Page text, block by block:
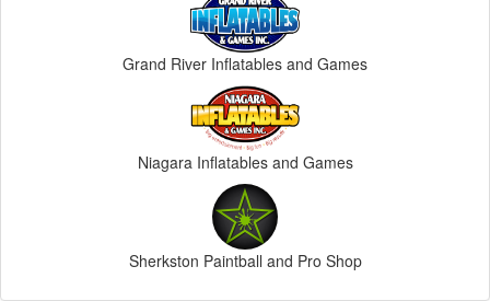
Grand River Inflatables and Games
Niagara Inflatables and Games
Sherkston Paintball and Pro Shop